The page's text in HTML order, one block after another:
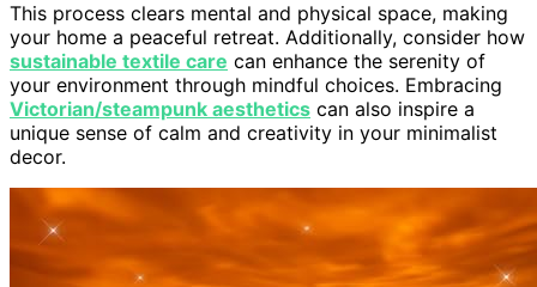
This process clears mental and physical space, making
your home a peaceful retreat. Additionally, consider how
sustainable textile care can enhance the serenity of
your environment through mindful choices. Embracing
Victorian/steampunk aesthetics can also inspire a
unique sense of calm and creativity in your minimalist
decor.